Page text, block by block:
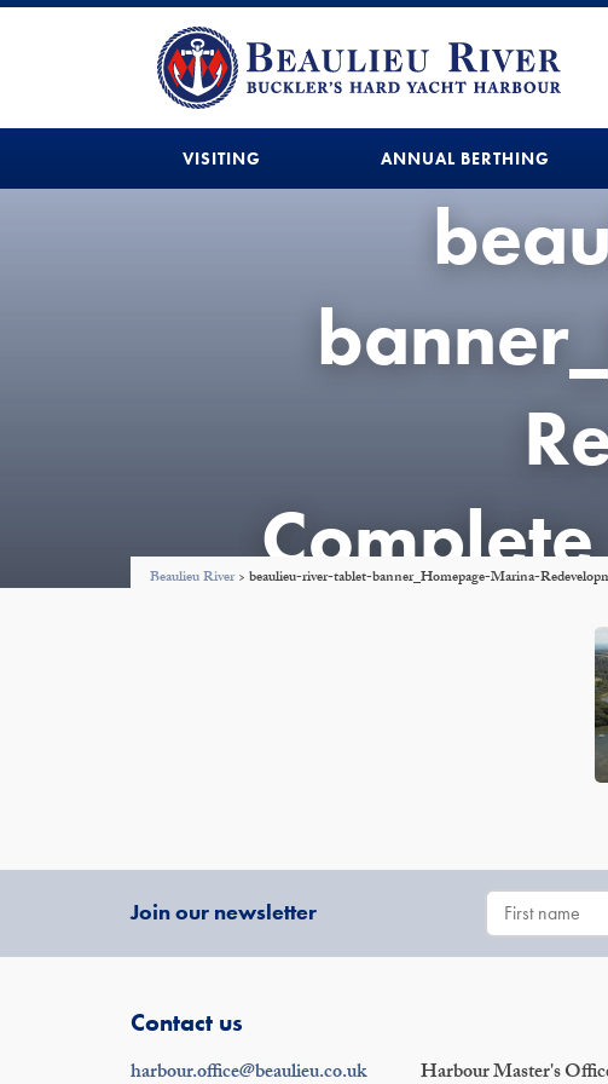
VISITING ANNUAL BERTHING
Beaulieu River> beaulieu-river-tablet-banner_Homepage-Marina-
Join our newsletter
Contact us
harbour.office@beaulieu.co.uk Harbour Master's